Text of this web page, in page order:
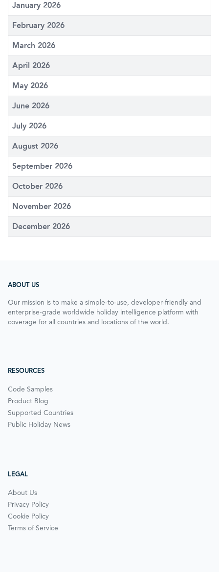
January 2026
February 2026
March 2026
April 2026
May 2026
June 2026
July 2026
August 2026
September 2026
October 2026
November 2026
December 2026
ABOUT US
Our mission is to make a simple-to-use, developer-friendly and
enterprise-grade worldwide holiday intelligence platform with
coverage for all countries and locations of the world.
RESOURCES
Code Samples
Product Blog
Supported Countries
Public Holiday News
LEGAL
About Us
Privacy Policy
Cookie Policy
Terms of Service